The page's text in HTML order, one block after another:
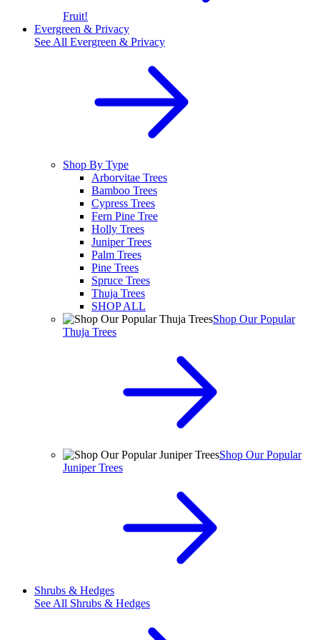
Fruit!
Evergreen & Privacy
See All Evergreen & Privacy
Shop By Type
Arborvitae Trees
Bamboo Trees
Cypress Trees
Fern Pine Tree
Holly Trees
Juniper Trees
Palm Trees
Pine Trees
Spruce Trees
Thuja Trees
SHOP ALL
Shop Our Popular
Thuja Trees
Shop Our Popular
Juniper Trees
Shrubs & Hedges
See All Shrubs & Hedges